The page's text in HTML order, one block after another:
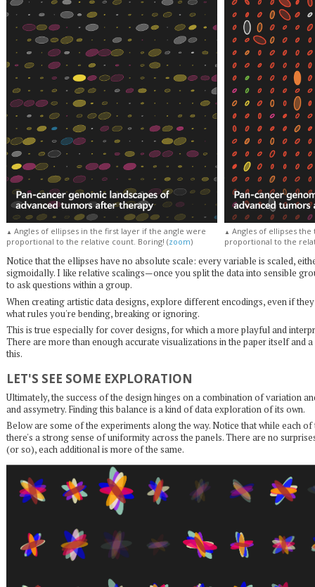
▲ Angles of ellipses in the first layer if the angle were
proportional to the relative count. Boring! (zoom)
▲ Angles of ellipses
proportional to the
Notice that the ellipses have no absolute scale: every variable is scaled,
sigmoidally. I like relative scalings—once you split the data into sensible
to ask questions within a group.
When creating artistic data designs, explore different encodings, even if
what rules you're bending, breaking or ignoring.
This is true especially for cover designs, for which a more playful and
There are more than enough accurate visualizations in the paper itself and
this.
LET'S SEE SOME EXPLORATION
Ultimately, the success of the design hinges on a combination of variation
and assymetry. Finding this balance is a kind of data exploration of its own.
Below are some of the experiments along the way. Notice that while each
there's a strong sense of uniformity across the panels. There are no
(or so), each additional is more of the same.